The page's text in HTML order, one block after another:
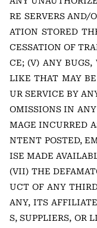
RE SERVERS AND/
ATION STORED
CESSATION OF
CE; (V) ANY BUGS,
LIKE THAT MAY
UR SERVICE BY
OMISSIONS IN ANY
MAGE INCURRED
NTENT POSTED,
ISE MADE
(VII) THE
UCT OF ANY
ANY, ITS
S, SUPPLIERS, OR